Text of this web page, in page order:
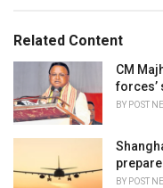
o
r
i
s
:
:Related Content
CM
forces’
BY POST
BY POST